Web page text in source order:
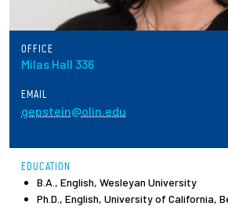
Prospective Students
Current Students
Employees
OFFICE
Milas Hall 336
EMAIL
gepstein@olin.edu
EDUCATION
B.A., English, Wesleyan University
Ph.D., English, University of California,